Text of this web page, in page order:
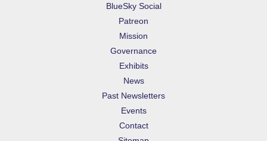
BlueSky Social
Patreon
Mission
Governance
Exhibits
News
Past Newsletters
Events
Contact